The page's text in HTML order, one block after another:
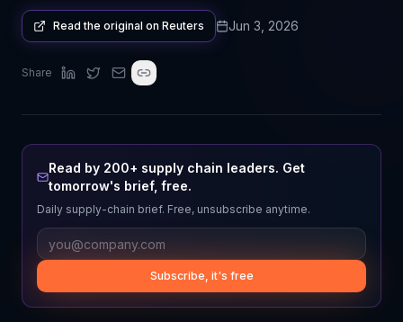
Read the original on Reuters Jun 3, 2026
Share
Read by 200+ supply chain leaders. Get
tomorrow's brief, free.
Daily supply-chain brief. Free, unsubscribe anytime.
Subscribe, it's free